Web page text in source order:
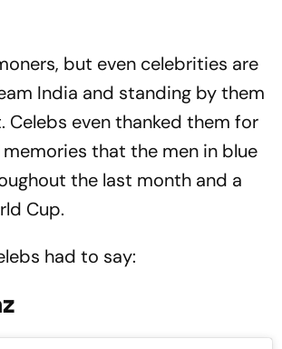
but even celebrities are
India and standing by them
Celebs even thanked them for
that the men in blue
the last month and a
Cup.
had to say: